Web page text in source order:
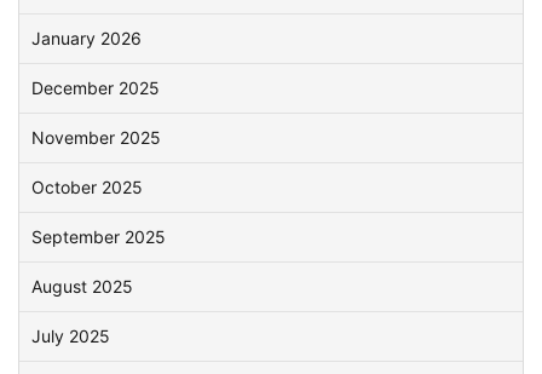
January 2026
December 2025
November 2025
October 2025
September 2025
August 2025
July 2025